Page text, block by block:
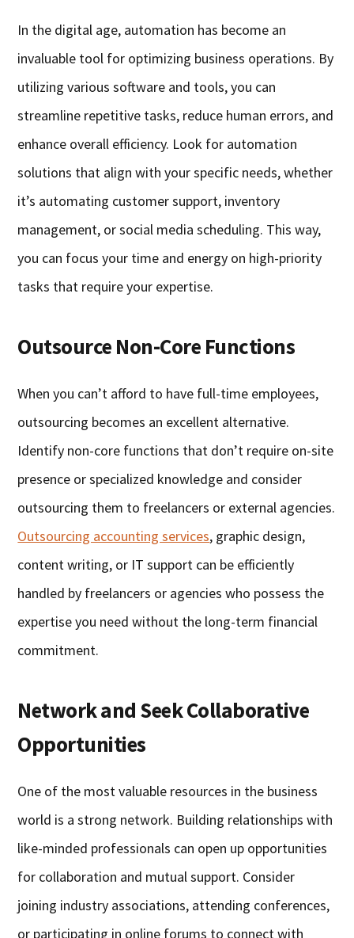
In the digital age, automation has become an
invaluable tool for optimizing business operations. By
utilizing various software and tools, you can
streamline repetitive tasks, reduce human errors, and
enhance overall efficiency. Look for automation
solutions that align with your specific needs, whether
it’s automating customer support, inventory
management, or social media scheduling. This way,
you can focus your time and energy on high-priority
tasks that require your expertise.
Outsource Non-Core Functions
When you can’t afford to have full-time employees,
outsourcing becomes an excellent alternative.
Identify non-core functions that don’t require on-site
presence or specialized knowledge and consider
outsourcing them to freelancers or external agencies.
Outsourcing accounting services, graphic design,
content writing, or IT support can be efficiently
handled by freelancers or agencies who possess the
expertise you need without the long-term financial
commitment.
Network and Seek Collaborative
Opportunities
One of the most valuable resources in the business
world is a strong network. Building relationships with
like-minded professionals can open up opportunities
for collaboration and mutual support. Consider
joining industry associations, attending conferences,
or participating in online forums to connect with